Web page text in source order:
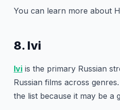
You can learn more about
8. Ivi
Ivi is the primary Russian
Russian films across
the list because it may be a